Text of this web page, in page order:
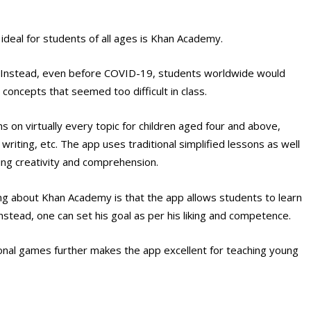
for students of all ages is Khan Academy.
even before COVID-19, students worldwide would
that seemed too difficult in class.
on virtually every topic for children aged four and above,
etc. The app uses traditional simplified lessons as well
creativity and comprehension.
about Khan Academy is that the app allows students to learn
one can set his goal as per his liking and competence.
games further makes the app excellent for teaching young